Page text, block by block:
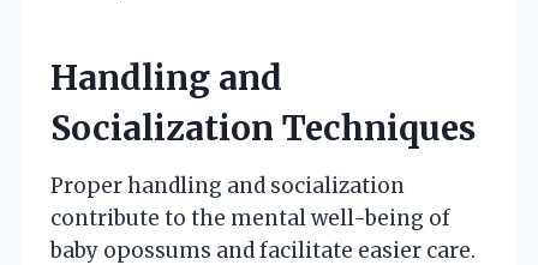
Handling and
Socialization Techniques
Proper handling and socialization
contribute to the mental well-being of
baby opossums and facilitate easier care.